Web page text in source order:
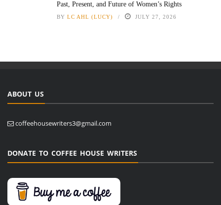
Past, Present, and Future of Women’s Rights
BY LC AHL (LUCY) JULY 27, 2026
ABOUT US
coffeehousewriters3@gmail.com
DONATE TO COFFEE HOUSE WRITERS